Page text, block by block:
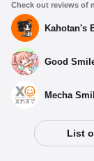
Check out reviews of
Kahotan's
Good
Mecha
List